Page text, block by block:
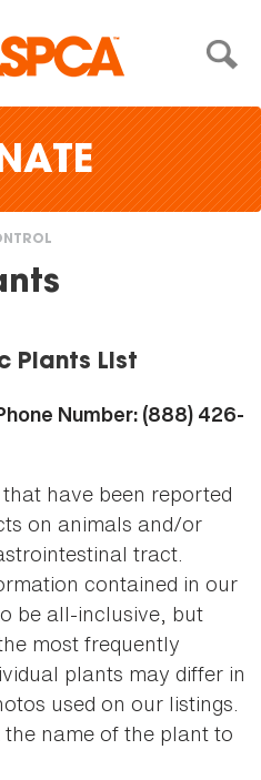
Plants List
Number: (888) 426-
have been reported
on animals and/or
tract.
contained in our
be all-inclusive, but
most frequently
plants may differ in
used on our listings.
name of the plant to